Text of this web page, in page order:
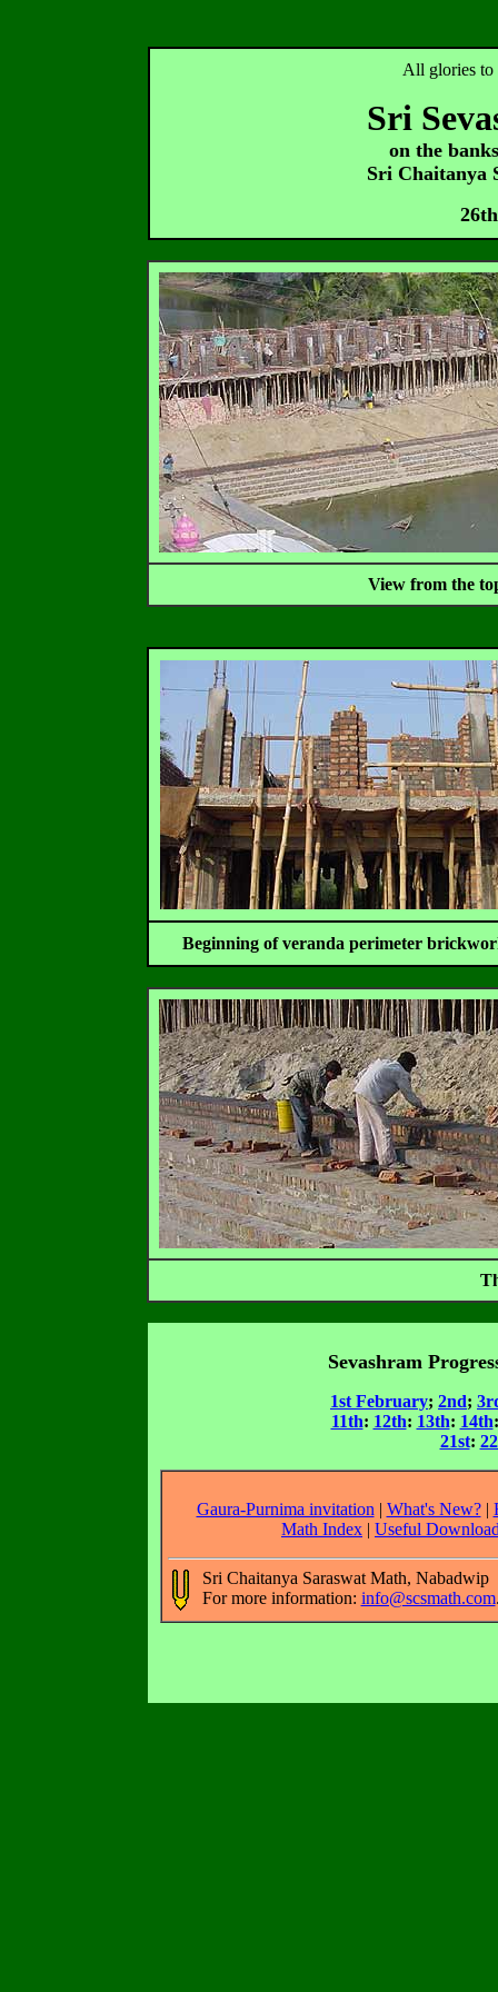
All glories to
Sri
on the
Sri Chaitanya
View from the
Beginning of veranda perimeter
Sevashram
1st February; 2nd;
11th: 12th: 13th: 14th
21st:
Gaura-Purnima invitation | What's New?|
Math Index | Useful
Sri Chaitanya Saraswat Math, Nabadwip
For more information: info@scsmath.com